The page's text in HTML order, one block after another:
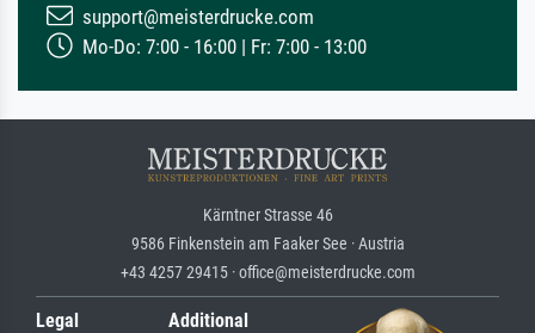
support@meisterdrucke.com
Mo-Do: 7:00 - 16:00 | Fr: 7:00 - 13:00
Kärntner Strasse 46
9586 Finkenstein am Faaker See · Austria
+43 4257 29415 · office@meisterdrucke.com
Legal
Additional